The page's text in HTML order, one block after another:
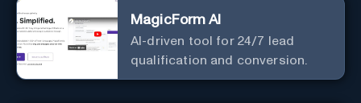
MagicForm AI
AI-driven tool for 24/7 lead
qualification and conversion.